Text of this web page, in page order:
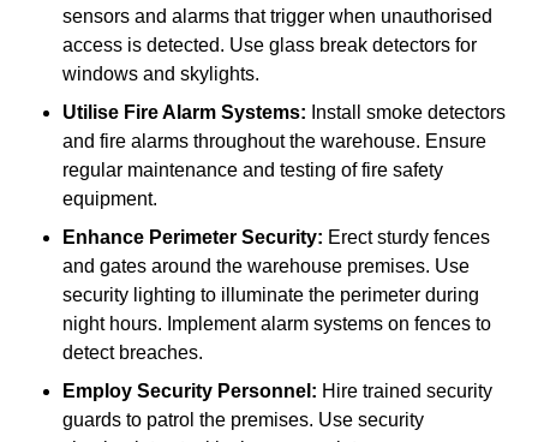
sensors and alarms that trigger when unauthorised
access is detected. Use glass break detectors for
windows and skylights.
Utilise Fire Alarm Systems: Install smoke detectors
and fire alarms throughout the warehouse. Ensure
regular maintenance and testing of fire safety
equipment.
Enhance Perimeter Security: Erect sturdy fences
and gates around the warehouse premises. Use
security lighting to illuminate the perimeter during
night hours. Implement alarm systems on fences to
detect breaches.
Employ Security Personnel: Hire trained security
guards to patrol the premises. Use security